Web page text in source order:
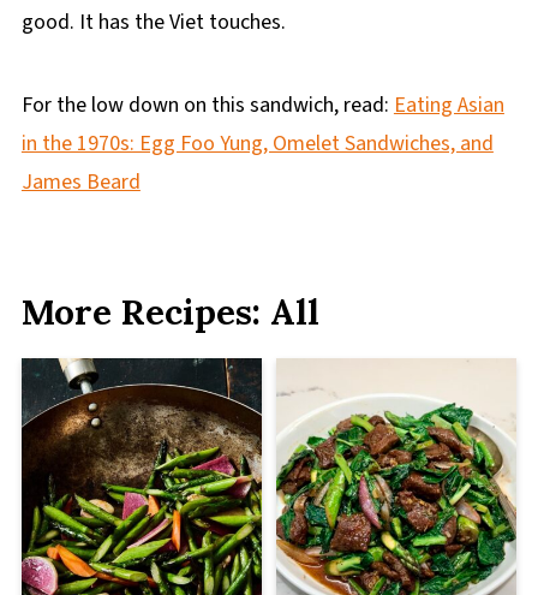
good. It has the Viet touches.
For the low down on this sandwich, read: Eating Asian
in the 1970s: Egg Foo Yung, Omelet Sandwiches, and
James Beard
More Recipes: All